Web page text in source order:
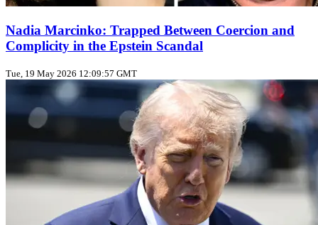
Nadia Marcinko: Trapped Between Coercion and
Complicity in the Epstein Scandal
Tue, 19 May 2026 12:09:57 GMT